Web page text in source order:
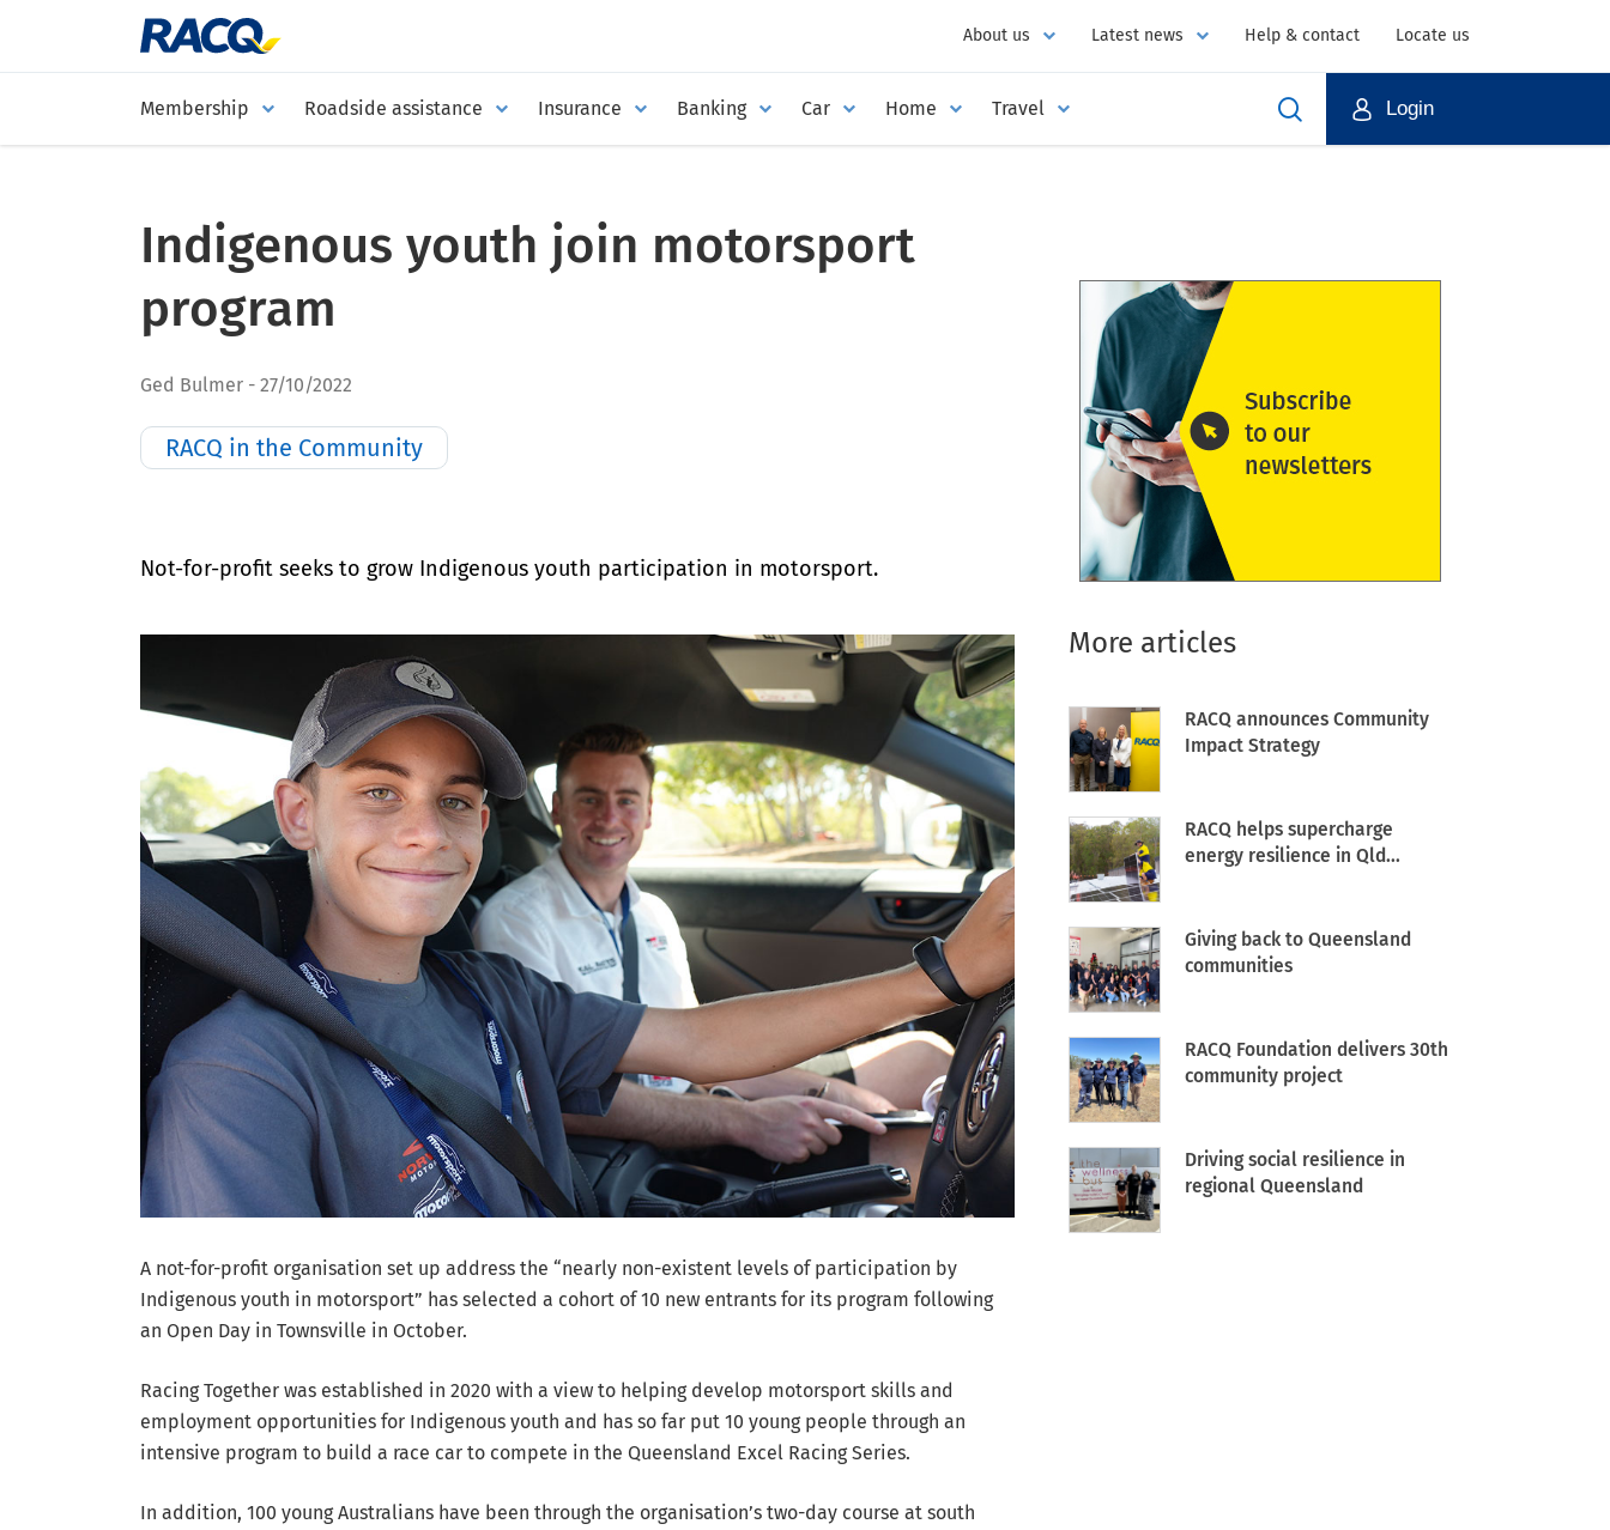
Membership Roadside assistance Insurance Banking Car Home Travel
About us Latest news Help & contact Locate us
Login
Indigenous youth join motorsport
program
Ged Bulmer 27/10/2022
RACQ in the Community
Not-for-profit seeks to grow Indigenous youth participation in motorsport.
A not-for-profit organisation set up address the “nearly non-existent levels of participation by
Indigenous youth in motorsport” has selected a cohort of 10 new entrants for its program following
an Open Day in Townsville in October.
Racing Together was established in 2020 with a view to helping develop motorsport skills and
employment opportunities for Indigenous youth and has so far put 10 young people through an
intensive program to build a race car to compete in the Queensland Excel Racing Series.
In addition, 100 young Australians have been through the organisation’s two-day course at south
More articles
RACQ announces Community
Impact Strategy
RACQ helps supercharge
energy resilience in Qld...
Giving back to Queensland
communities
RACQ Foundation delivers 30th
community project
Driving social resilience in
regional Queensland